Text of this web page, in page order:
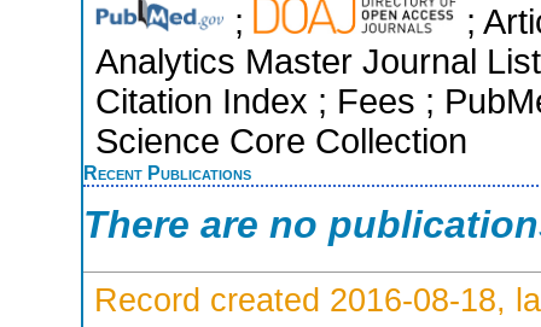
;
;
Analytics Master Journal
Citation Index ; Fees ;
Science Core Collection
Recent Publications
There are no
Record created 2016-08-18,